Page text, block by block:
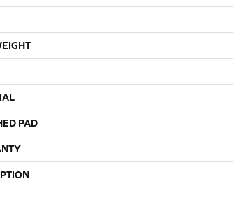
PAD